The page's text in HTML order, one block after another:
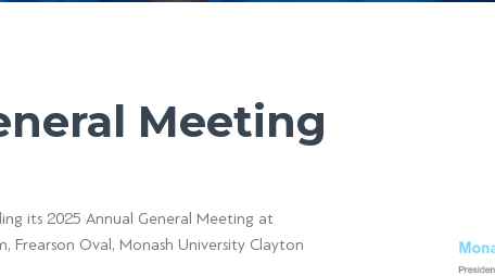
Meeting
its 2025 Annual General Meeting at
Frearson Oval, Monash University Clayton